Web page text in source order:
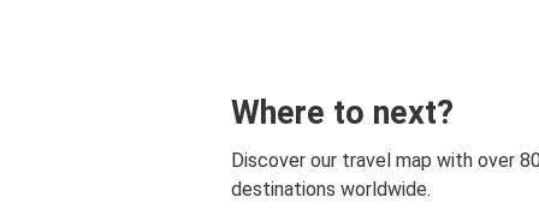
Where to next?
Discover our travel map with over
destinations worldwide.